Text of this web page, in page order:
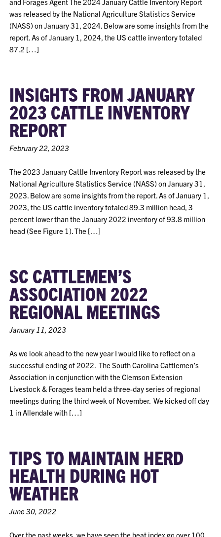
was released by the National Agriculture Statistics Service
(NASS) on January 31, 2024. Below are some insights from the
report. As of January 1, 2024, the US cattle inventory totaled
87.2 […]
INSIGHTS FROM JANUARY
2023 CATTLE INVENTORY
REPORT
February 22, 2023
The 2023 January Cattle Inventory Report was released by the
National Agriculture Statistics Service (NASS) on January 31,
2023. Below are some insights from the report. As of January 1,
2023, the US cattle inventory totaled 89.3 million head, 3
percent lower than the January 2022 inventory of 93.8 million
head (See Figure 1). The […]
SC CATTLEMEN’S
ASSOCIATION 2022
REGIONAL MEETINGS
January 11, 2023
As we look ahead to the new year I would like to reflect on a
successful ending of 2022. The South Carolina Cattlemen’s
Association in conjunction with the Clemson Extension
Livestock & Forages team held a three-day series of regional
meetings during the third week of November. We kicked off day
1 in Allendale with […]
TIPS TO MAINTAIN HERD
HEALTH DURING HOT
WEATHER
June 30, 2022
Over the past weeks, we have seen the heat index go over 100